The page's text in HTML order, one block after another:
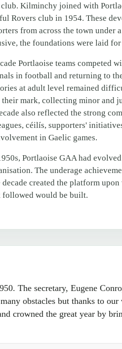
Kilminchy joined with
Rovers club in 1954. These
from across the town under
the foundations were laid
Portlaoise teams competed
in football and returning to
at adult level remained
their mark, collecting minor and
also reflected the strong
céilís, supporters'
in Gaelic games.
Portlaoise GAA had
The underage
created the platform
followed would be built.
The secretary, Eugene
obstacles but thanks to
crowned the great year by